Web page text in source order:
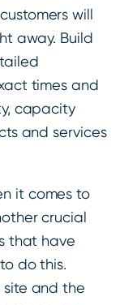
will
away. Build
times and
capacity
and services
it comes to
crucial
that have
do this.
and the